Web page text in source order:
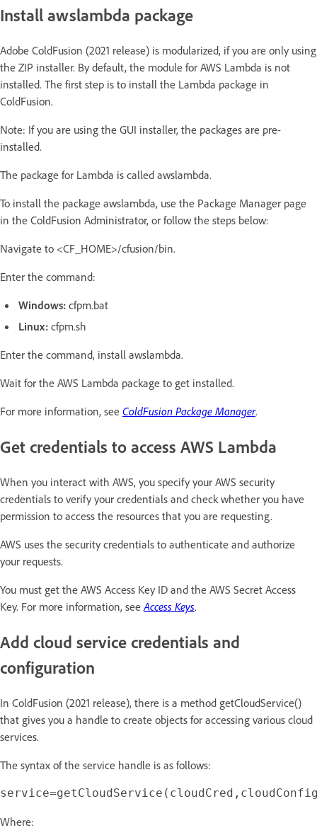
Install awslambda package
Adobe ColdFusion (2021 release) is modularized, if you are only using
the ZIP installer. By default, the module for AWS Lambda is not
installed. The first step is to install the Lambda package in
ColdFusion.
Note: If you are using the GUI installer, the packages are pre-
installed.
The package for Lambda is called awslambda.
To install the package awslambda, use the Package Manager page
in the ColdFusion Administrator, or follow the steps below:
Navigate to <CF_HOME>/cfusion/bin.
Enter the command:
Windows: cfpm.bat
Linux: cfpm.sh
Enter the command, install awslambda.
Wait for the AWS Lambda package to get installed.
For more information, see ColdFusion Package Manager.
Get credentials to access AWS Lambda
When you interact with AWS, you specify your AWS security
credentials to verify your credentials and check whether you have
permission to access the resources that you are requesting.
AWS uses the security credentials to authenticate and authorize
your requests.
You must get the AWS Access Key ID and the AWS Secret Access
Key. For more information, see Access Keys.
Add cloud service credentials and
configuration
In ColdFusion (2021 release), there is a method getCloudService()
that gives you a handle to create objects for accessing various cloud
services.
The syntax of the service handle is as follows:
Where: